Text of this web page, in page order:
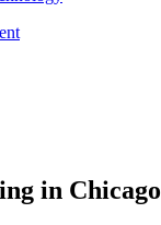
in Chicago